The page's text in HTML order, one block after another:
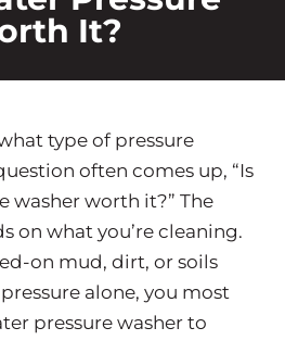
It?
type of pressure
often comes up, “Is
washer worth it?” The
on what you’re cleaning.
on mud, dirt, or soils
alone, you most
pressure washer to